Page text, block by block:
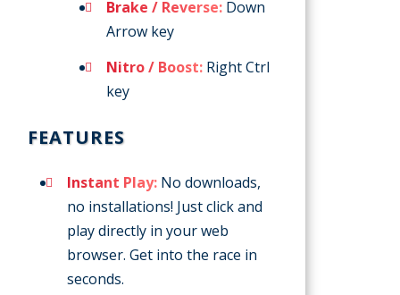
Brake / Reverse: Down
Arrow key
Nitro / Boost: Right Ctrl
key
FEATURES
Instant Play: No downloads,
no installations! Just click and
play directly in your web
browser. Get into the race in
seconds.